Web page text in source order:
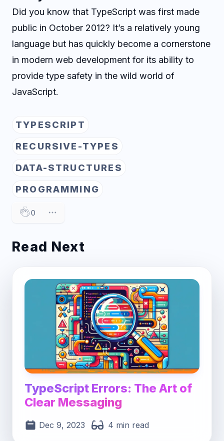
Did you know that TypeScript was first made
public in October 2012? It’s a relatively young
language but has quickly become a cornerstone
in modern web development for its ability to
provide type safety in the wild world of
JavaScript.
TYPESCRIPT
RECURSIVE-TYPES
DATA-STRUCTURES
PROGRAMMING
0
Read Next
Post image for TypeScript Errors: The Art of
TypeScript Errors: The Art of
Clear Messaging
Dec 9, 2023 4 min read